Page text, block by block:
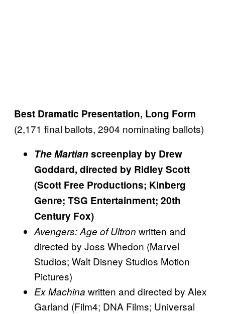
Best Dramatic Presentation, Long Form
(2,171 final ballots, 2904 nominating ballots)
The Martianscreenplay by Drew
Goddard, directed by Ridley Scott
(Scott Free Productions; Kinberg
Genre; TSG Entertainment; 20th
Century Fox)
Avengers: Age of Ultron written and
directed by Joss Whedon (Marvel
Studios; Walt Disney Studios Motion
Pictures)
Ex Machina written and directed by Alex
Garland (Film4; DNA Films; Universal